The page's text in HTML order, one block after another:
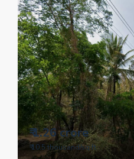
₹ 1.26 crore
₹ 10.5 thousand/sq.ft